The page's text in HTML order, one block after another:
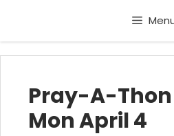
content
Pray-A-Thon
Mon April 4